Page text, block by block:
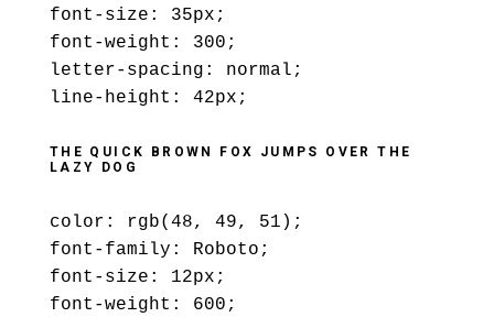
font-size: 35px;
font-weight: 300;
letter-spacing: normal;
line-height: 42px;
THE QUICK BROWN FOX JUMPS OVER THE
LAZY DOG
color: rgb(48, 49, 51);
font-family: Roboto;
font-size: 12px;
font-weight: 600;